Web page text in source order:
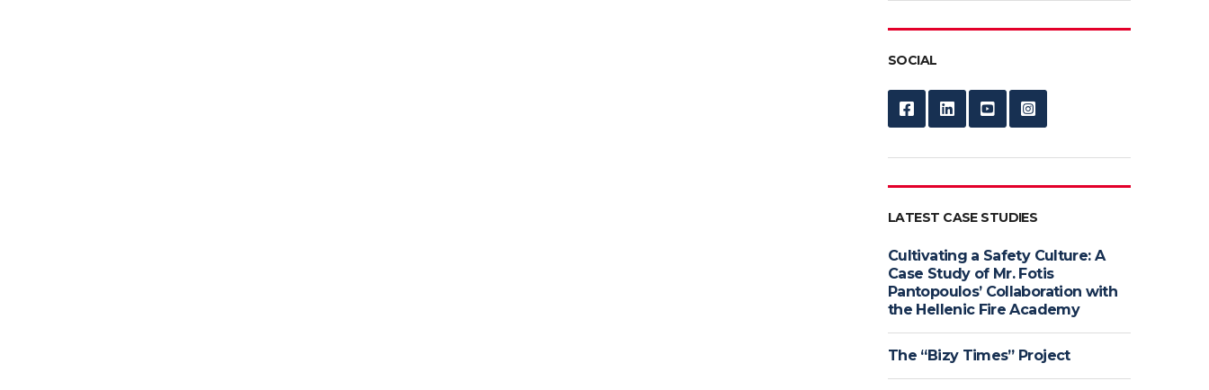
SOCIAL
LATEST CASE STUDIES
Cultivating a Safety Culture: A
Case Study of Mr. Fotis
Pantopoulos’ Collaboration with
the Hellenic Fire Academy
The “Bizy Times” Project